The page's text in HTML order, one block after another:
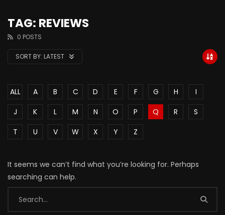
TAG: REVIEWS
0 POSTS
SORT BY: LATEST
ALL A B C D E F G H
I
J
K L M N O P Q R
S
T
U V W X Y Z
It seems we can’t find what you’re looking for. Perhaps
searching can help.